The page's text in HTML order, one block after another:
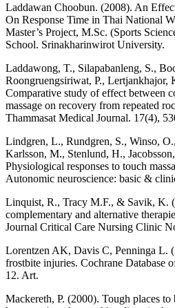
Laddawan Choobun. (2008). An
On Response Time in Thai National
Master’s Project, M.Sc. (Sports
School. Srinakharinwirot University.
Laddawong, T., Silapabanleng, S.,
Roongruengsiriwat, P., Lertjankhajor,
Comparative study of effect between
massage on recovery from repeated
Thammasat Medical Journal. 17(4),
Lindgren, L., Rundgren, S., Winso,
Karlsson, M., Stenlund, H.,
Physiological responses to touch
Autonomic neuroscience: basic &
Linquist, R., Tracy M.F., & Savik, K.
complementary and alternative
Journal Critical Care Nursing Clinic
Lorentzen AK, Davis C, Penninga L.
frostbite injuries. Cochrane Database
12. Art.
Mackereth, P. (2000). Tough places